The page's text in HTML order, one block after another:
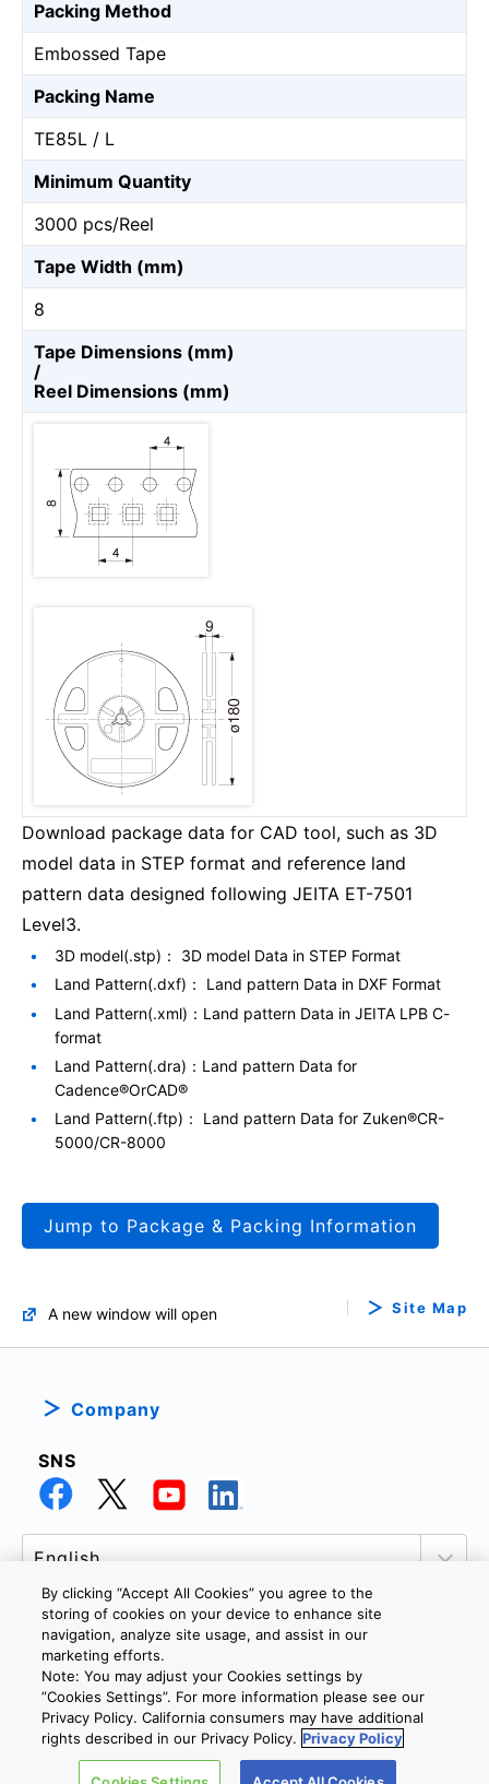
Packing Method
Embossed Tape
Packing Name
TE85L / L
Minimum Quantity
3000 pcs/Reel
Tape Width (mm)
8
Tape Dimensions (mm)
/
Reel Dimensions (mm)
Download package data for CAD tool, such as 3D
model data in STEP format and reference land
pattern data designed following JEITA ET-7501
Level3.
3D model(.stp)： 3D model Data in STEP Format
Land Pattern(.dxf)： Land pattern Data in DXF Format
Land Pattern(.xml)：Land pattern Data in JEITA LPB C-
format
Land Pattern(.dra)：Land pattern Data for
Cadence®OrCAD®
Land Pattern(.ftp)： Land pattern Data for Zuken®CR-
5000/CR-8000
Jump to Package & Packing Information
A new window will open Site Map
Company
SNS
PRIVACY POLICY
COOKIE SETTINGS
CONTACT US
Copyright © 2026 TOSHIBA ELECTRONIC DEVICES & STORAGE
By clicking “Accept All Cookies” you agree to the
storing of cookies on your device to enhance site
navigation, analyze site usage, and assist in our
marketing efforts.
Note: You may adjust your Cookies settings by
”Cookies Settings”. For more information please see our
Privacy Policy. California consumers may have additional
rights described in our Privacy Policy. Privacy Policy